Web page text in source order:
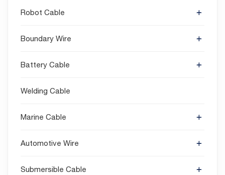
Robot Cable
Boundary Wire
Battery Cable
Welding Cable
Marine Cable
Automotive Wire
Submersible Cable